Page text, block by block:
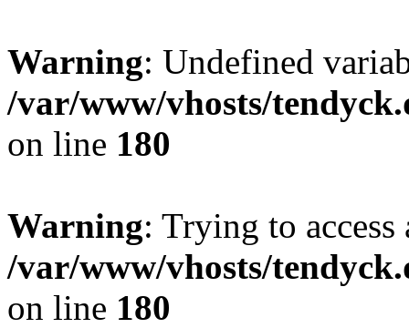
Warning: Undefined
/var/www/vhosts/
on line 180
Warning: Trying to
/var/www/vhosts/
on line 180